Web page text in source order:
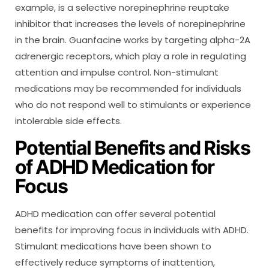
example, is a selective norepinephrine reuptake
inhibitor that increases the levels of norepinephrine
in the brain. Guanfacine works by targeting alpha-2A
adrenergic receptors, which play a role in regulating
attention and impulse control. Non-stimulant
medications may be recommended for individuals
who do not respond well to stimulants or experience
intolerable side effects.
Potential Benefits and Risks
of ADHD Medication for
Focus
ADHD medication can offer several potential
benefits for improving focus in individuals with ADHD.
Stimulant medications have been shown to
effectively reduce symptoms of inattention,